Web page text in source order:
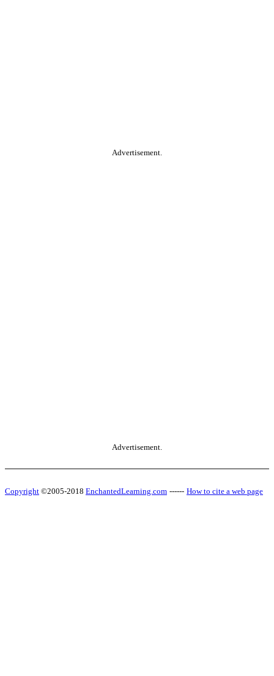
Advertisement.
Advertisement.
Copyright ©2005-2018 EnchantedLearning.com ------ How to cite a web page